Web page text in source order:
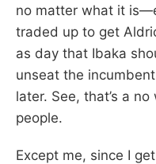
no matter what it
traded up to get
as day that Ibaka
unseat the
later. See, that’s a
people.
Except me, since I